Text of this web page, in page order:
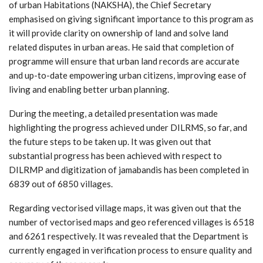
of urban Habitations (NAKSHA), the Chief Secretary
emphasised on giving significant importance to this program as
it will provide clarity on ownership of land and solve land
related disputes in urban areas. He said that completion of
programme will ensure that urban land records are accurate
and up-to-date empowering urban citizens, improving ease of
living and enabling better urban planning.
During the meeting, a detailed presentation was made
highlighting the progress achieved under DILRMS, so far, and
the future steps to be taken up. It was given out that
substantial progress has been achieved with respect to
DILRMP and digitization of jamabandis has been completed in
6839 out of 6850 villages.
Regarding vectorised village maps, it was given out that the
number of vectorised maps and geo referenced villages is 6518
and 6261 respectively. It was revealed that the Department is
currently engaged in verification process to ensure quality and